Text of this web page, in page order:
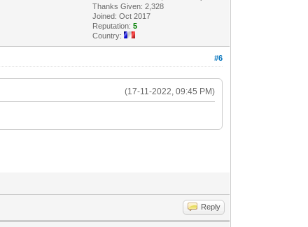
Thanks Given: 2,328
Joined: Oct 2017
Reputation:5
Country:
#6
(17-11-2022, 09:45 PM)
Reply